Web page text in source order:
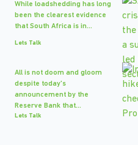
While loadshedding has long
been the clearest evidence
that South Africa is in...
Lets Talk
All is not doom and gloom
despite today's
announcement by the
Reserve Bank that...
Lets Talk